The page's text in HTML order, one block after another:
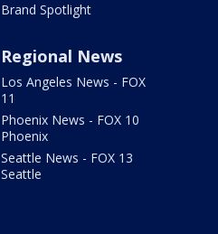
Brand Spotlight
Regional News
Los Angeles News - FOX
11
Phoenix News - FOX 10
Phoenix
Seattle News - FOX 13
Seattle